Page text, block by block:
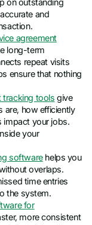
on outstanding
and
agreement
long-term
repeat visits
ensure that nothing
tracking tools give
are, how efficiently
impact your jobs.
your
softwarehelps you
overlaps.
time entries
the system.
for
more consistent